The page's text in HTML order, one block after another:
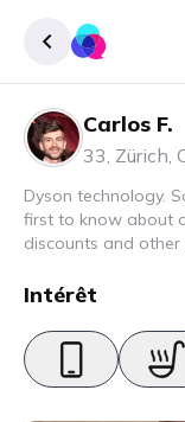
Carlos F.
33, Zürich,
Dyson technology.
first to know about
discounts and other
nec elit. Urna
Intérêt